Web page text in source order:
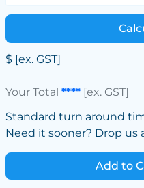
$ [ex. GST]
Your Total ****[ex. GST]
Standard turn around
Need it sooner? Drop us
Add to